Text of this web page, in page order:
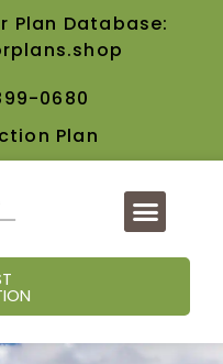
Plan Database:
0680
Plan